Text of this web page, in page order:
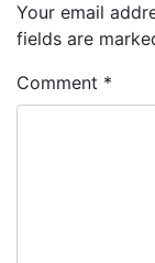
Your email
fields are
Comment *